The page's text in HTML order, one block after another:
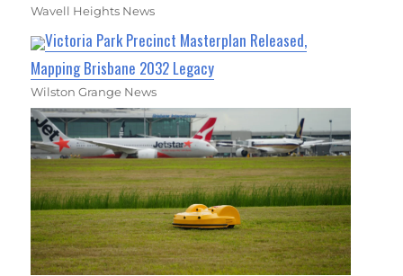
Wavell Heights News
Victoria Park Precinct Masterplan Released,
Mapping Brisbane 2032 Legacy
Wilston Grange News